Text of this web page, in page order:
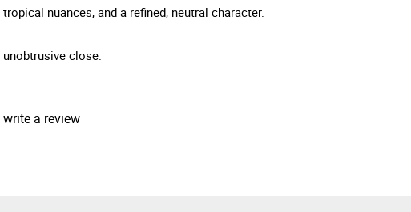
nuances, and a refined, neutral character.
close.
a review